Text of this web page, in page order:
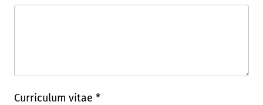
Curriculum vitae *